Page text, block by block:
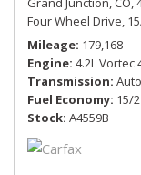
Four Wheel Drive,
Mileage 179,168
Engine 4.2L Vortec
Transmission
Fuel Economy 15/
Stock A4559B